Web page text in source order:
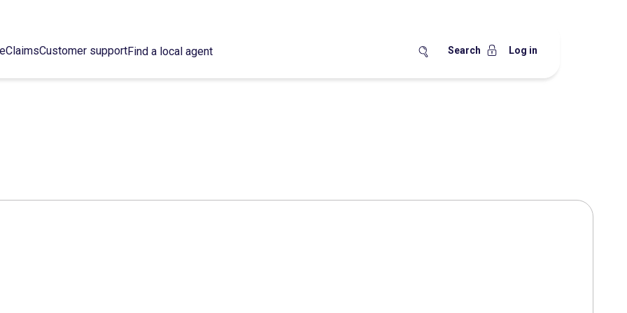
ClaimsCustomer supportFind a local agent Search Log in